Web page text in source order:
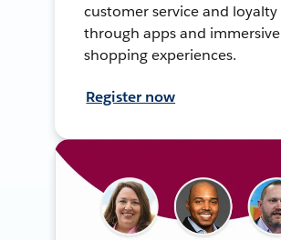
customer service and loyalty
through apps and immersive
shopping experiences.
Register now